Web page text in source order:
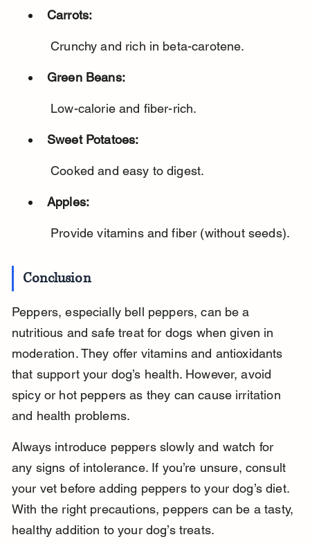
Carrots:
Crunchy and rich in beta-carotene.
Green Beans:
Low-calorie and fiber-rich.
Sweet Potatoes:
Cooked and easy to digest.
Apples:
Provide vitamins and fiber (without seeds).
Conclusion
Peppers, especially bell peppers, can be a
nutritious and safe treat for dogs when given in
moderation. They offer vitamins and antioxidants
that support your dog’s health. However, avoid
spicy or hot peppers as they can cause irritation
and health problems.
Always introduce peppers slowly and watch for
any signs of intolerance. If you’re unsure, consult
your vet before adding peppers to your dog’s diet.
With the right precautions, peppers can be a tasty,
healthy addition to your dog’s treats.